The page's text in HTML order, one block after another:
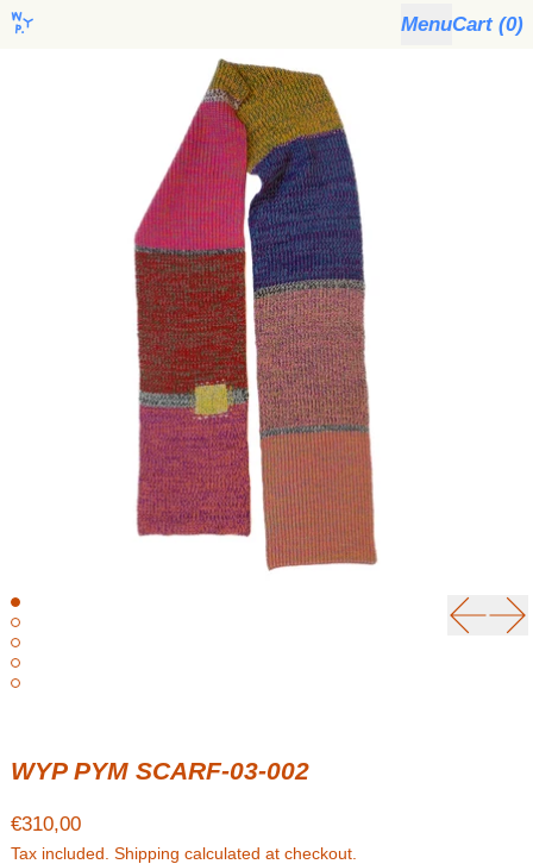
MenuCart (0)
WYP PYM SCARF-03-002
Regular price
€310,00
Tax included. Shipping calculated at checkout.